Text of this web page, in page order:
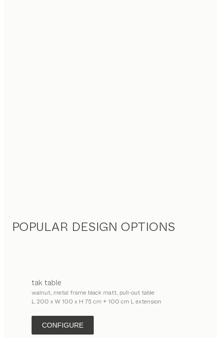
POPULAR DESIGN OPTIONS
taktable
walnut, metal frame black matt, pull-out table
L 200 x W 100 x H 75 cm + 100 cm L extension
CONFIGURE